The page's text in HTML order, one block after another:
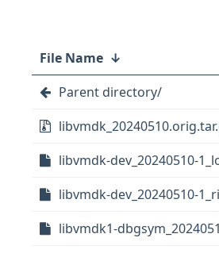
File Name ↓
Parent directory/
libvmdk-dev_20240510-
libvmdk-dev_20240510-
libvmdk1-